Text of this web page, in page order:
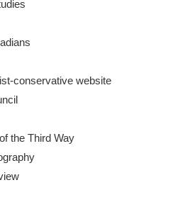
conservative website
the Third Way